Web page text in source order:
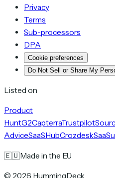
Privacy
Terms
Sub-processors
DPA
Cookie preferences
Do Not Sell or Share My
Listed on
Product
HuntG2CapterraTrustpilot
AdviceSaaSHubCrozdesk
🇪🇺Made in the EU
© 2026 HummingDeck